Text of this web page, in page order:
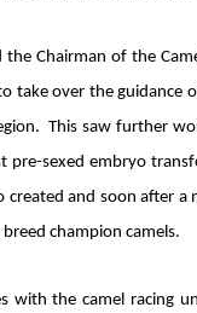
Chairman of the
take over the
This saw further
pre-sexed embryo
created and soon after
champion camels.
with the camel racing